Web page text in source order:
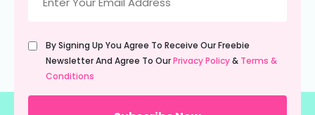
(Required)
Untitled
(Required)
By Signing Up You Agree To Receive Our Freebie
Newsletter And Agree To OurPrivacy Policy& Terms &
Conditions